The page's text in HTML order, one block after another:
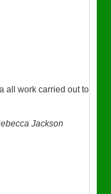
all work carried out to
Jackson